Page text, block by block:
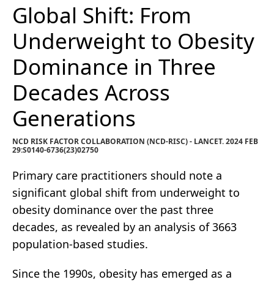
Global Shift: From
Underweight to Obesity
Dominance in Three
Decades Across
Generations
NCD RISK FACTOR COLLABORATION (NCD-RISC) - LANCET. 2024 FEB
29:S0140-6736(23)02750
Primary care practitioners should note a
significant global shift from underweight to
obesity dominance over the past three
decades, as revealed by an analysis of 3663
population-based studies.
Since the 1990s, obesity has emerged as a